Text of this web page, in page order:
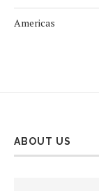
Americas
ABOUT US